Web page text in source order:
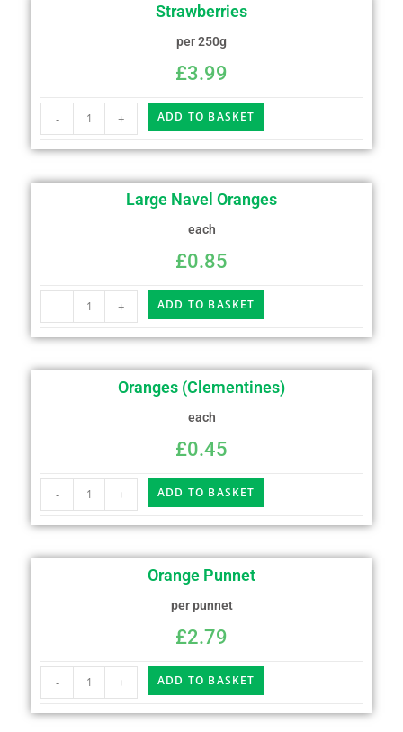
Strawberries
per 250g
£3.99
- + ADD TO BASKET
Large Navel Oranges
each
£0.85
- + ADD TO BASKET
Oranges (Clementines)
each
£0.45
- + ADD TO BASKET
Orange Punnet
per punnet
£2.79
- + ADD TO BASKET